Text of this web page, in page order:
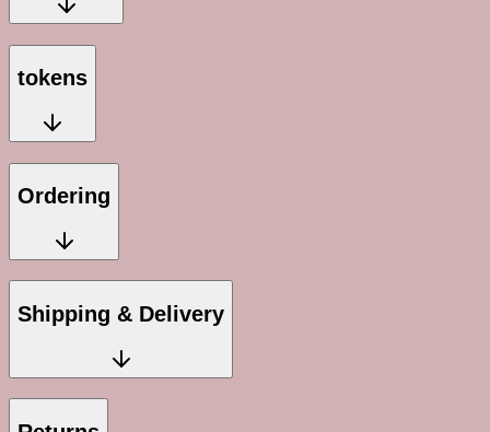
tokens
Ordering
Shipping & Delivery